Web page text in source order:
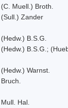
(C. Muell.) Broth.
(Sull.) Zander
(Hedw.) B.S.G.
(Hedw.) B.S.G.;
(Hedw.) Warnst.
Bruch.
Mull. Hal.